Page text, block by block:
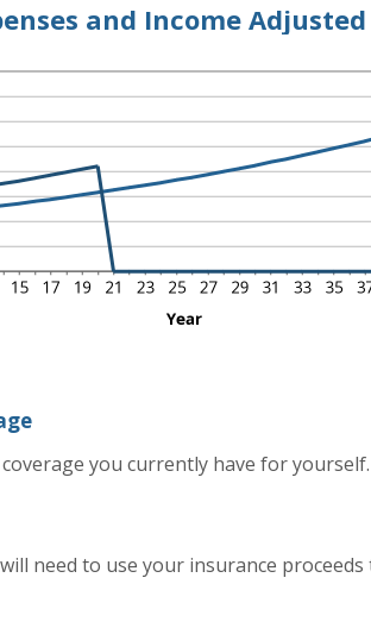
and Income
you currently have for yourself.
need to use your insurance